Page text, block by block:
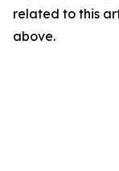
related to this
above.